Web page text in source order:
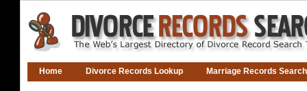
Home Divorce Records Lookup Marriage Records Search